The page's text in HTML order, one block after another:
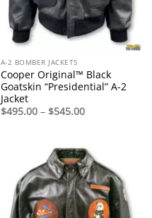
A-2 BOMBER JACKETS
Cooper Original™ Black
Goatskin “Presidential” A-2
Jacket
$495.00 – $545.00Price
$545.00